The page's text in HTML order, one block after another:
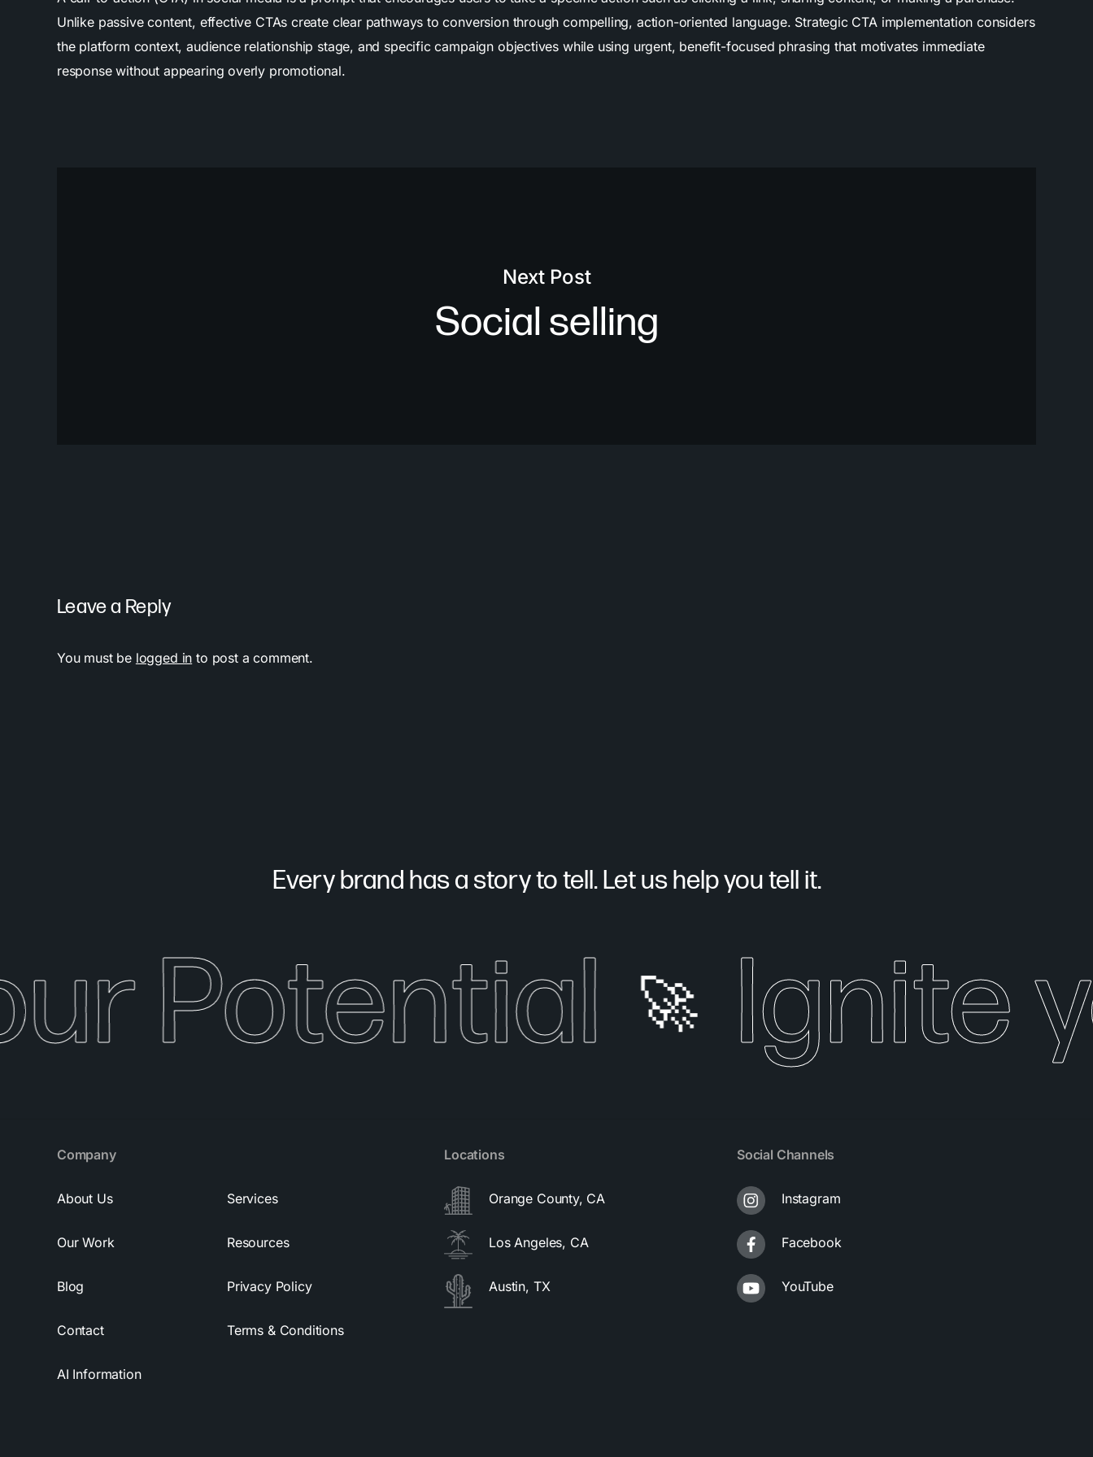
Unlike passive content, effective CTAs create clear pathways to conversion through compelling, action-oriented language. Strategic CTA implementation considers
the platform context, audience relationship stage, and specific campaign objectives while using urgent, benefit-focused phrasing that motivates immediate
response without appearing overly promotional.
Next Post
Social selling
Leave a Reply
You must be logged in to post a comment.
Every brand has a story to tell. Let us help you tell it.
Potential 🚀 Ignite
Company
About Us
Our Work
Blog
Contact
AI Information
Services
Resources
Privacy Policy
Terms & Conditions
Locations
Orange County, CA
Los Angeles, CA
Austin, TX
Social Channels
Instagram
Facebook
YouTube